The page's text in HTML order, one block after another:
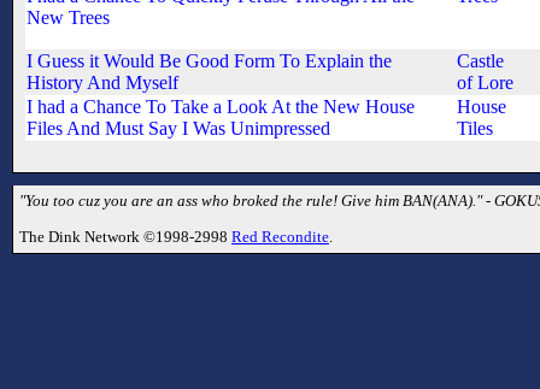
New Trees
I Guess it Would Be Good Form To Explain the
History And Myself
Castle
of Lore
I had a Chance To Take a Look At the New House
Files And Must Say I Was Unimpressed
House
Tiles
"You too cuz you are an ass who broked the rule! Give him BAN(ANA)." -
The Dink Network ©1998-2998 Red Recondite